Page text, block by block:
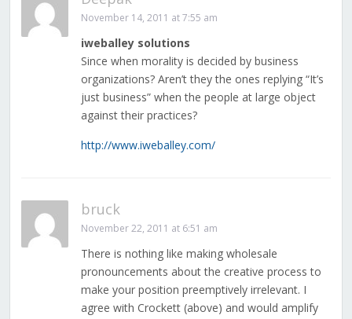
November 14, 2011 at 7:55 am
iweballey solutions
Since when morality is decided by business
organizations? Aren’t they the ones replying “It’s
just business” when the people at large object
against their practices?
http://www.iweballey.com/
bruck
November 22, 2011 at 6:51 am
There is nothing like making wholesale
pronouncements about the creative process to
make your position preemptively irrelevant. I
agree with Crockett (above) and would amplify